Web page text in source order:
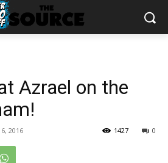
Azrael on the
2016 0
1427